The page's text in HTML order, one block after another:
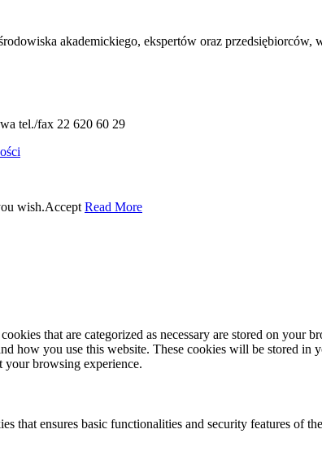
akademickiego, ekspertów oraz
tel./fax 22 620 60 29
wish.Accept Read More
that are categorized as necessary are stored on your
how you use this website. These cookies will be stored
your browsing experience.
that ensures basic functionalities and security features of